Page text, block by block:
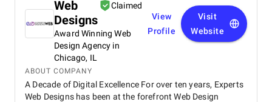
Web
Designs
Claimed
Award Winning Web
Design Agency in
Chicago, IL
View
Profile
Visit
Website
ABOUT COMPANY
A Decade of Digital Excellence For over ten years, Experts
Web Designs has been at the forefront Web Design